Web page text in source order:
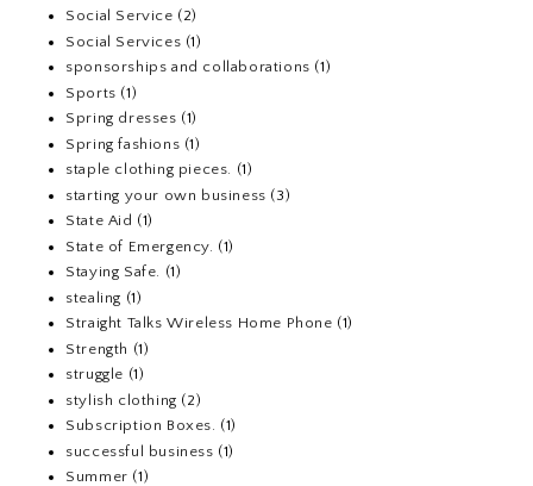
Social Service (2)
Social Services (1)
sponsorships and collaborations (1)
Sports (1)
Spring dresses (1)
Spring fashions (1)
staple clothing pieces. (1)
starting your own business (3)
State Aid (1)
State of Emergency. (1)
Staying Safe. (1)
stealing (1)
Straight Talks Wireless Home Phone (1)
Strength (1)
struggle (1)
stylish clothing (2)
Subscription Boxes. (1)
successful business (1)
Summer (1)